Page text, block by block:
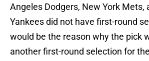
Angeles Dodgers, New York Mets,
Yankees did not have first-round
would be the reason why the pick
another first-round selection for